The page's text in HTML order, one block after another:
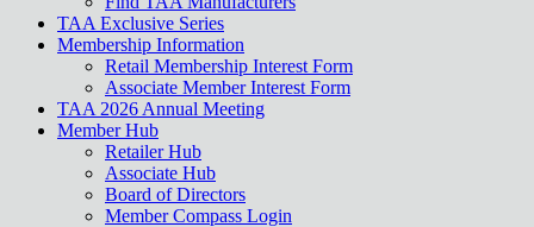
TAA Exclusive Series
Membership Information
Retail Membership Interest Form
Associate Member Interest Form
TAA 2026 Annual Meeting
Member Hub
Retailer Hub
Associate Hub
Board of Directors
Member Compass Login